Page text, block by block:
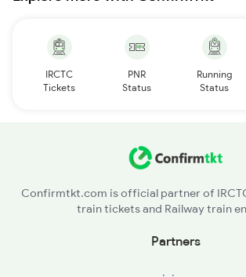
IRCTC
Tickets
PNR
Status
Running
Status
Confirmtkt.com is official partner of
train tickets and Railway train
Partners